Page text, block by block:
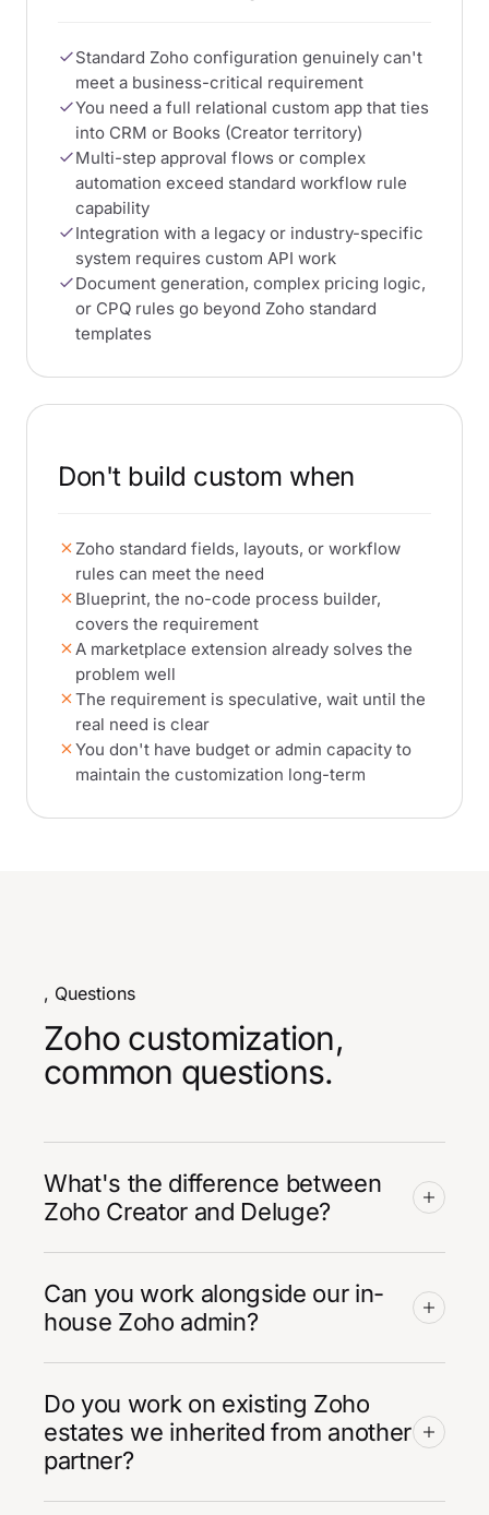
Standard Zoho configuration genuinely can't
meet a business-critical requirement
You need a full relational custom app that ties
into CRM or Books (Creator territory)
Multi-step approval flows or complex
automation exceed standard workflow rule
capability
Integration with a legacy or industry-specific
system requires custom API work
Document generation, complex pricing logic,
or CPQ rules go beyond Zoho standard
templates
Don't build custom when
Zoho standard fields, layouts, or workflow
rules can meet the need
Blueprint, the no-code process builder,
covers the requirement
A marketplace extension already solves the
problem well
The requirement is speculative, wait until the
real need is clear
You don't have budget or admin capacity to
maintain the customization long-term
, Questions
Zoho customization,
common questions.
What's the difference between
Zoho Creator and Deluge?
Can you work alongside our in-
house Zoho admin?
Do you work on existing Zoho
estates we inherited from another
partner?